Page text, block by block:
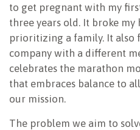
to get pregnant with my
three years old. It broke
prioritizing a family. It also
company with a different
celebrates the marathon
that embraces balance to
our mission.
The problem we aim to